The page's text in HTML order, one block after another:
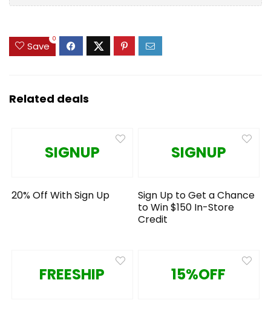
Save
0
Related deals
SIGNUP
20% Off With Sign Up
SIGNUP
Sign Up to Get a Chance
to Win $150 In-Store
Credit
FREESHIP 15%OFF